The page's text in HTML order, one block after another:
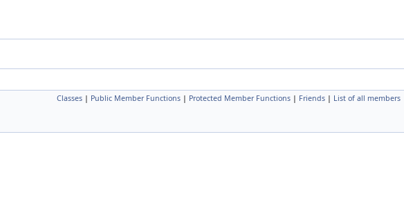
Classes | Public Member Functions | Protected Member Functions | Friends | List of all members